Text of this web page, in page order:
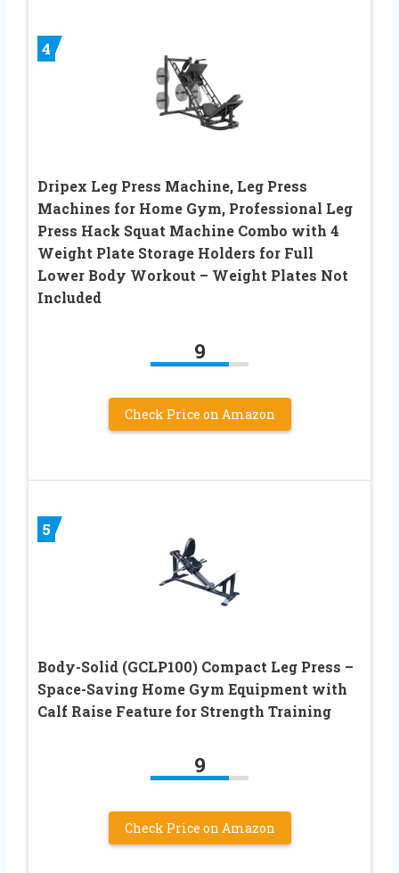
4
Dripex Leg Press Machine, Leg Press
Machines for Home Gym, Professional Leg
Press Hack Squat Machine Combo with 4
Weight Plate Storage Holders for Full
Lower Body Workout – Weight Plates Not
Included
9
Check Price on Amazon
5
Body-Solid (GCLP100) Compact Leg Press –
Space-Saving Home Gym Equipment with
Calf Raise Feature for Strength Training
9
Check Price on Amazon